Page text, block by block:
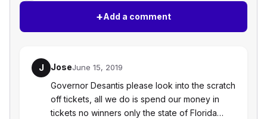
+Add a comment
J JoseJune 15, 2019
Governor Desantis please look into the scratch
off tickets, all we do is spend our money in
tickets no winners only the state of Florida…